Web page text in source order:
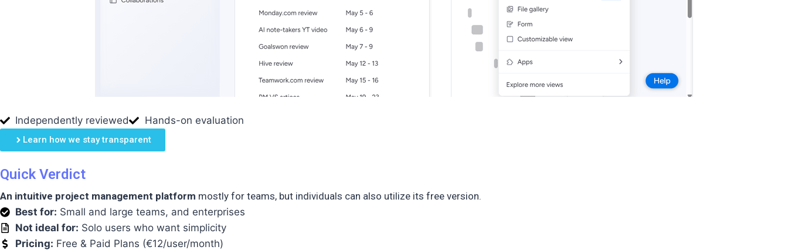
Independently reviewed Hands-on evaluation
Learn how we stay transparent
Quick Verdict
An intuitive project management platform mostly for teams, but individuals can also utilize its free version.
Best for: Small and large teams, and enterprises
Not ideal for: Solo users who want simplicity
Pricing: Free & Paid Plans (€12/user/month)